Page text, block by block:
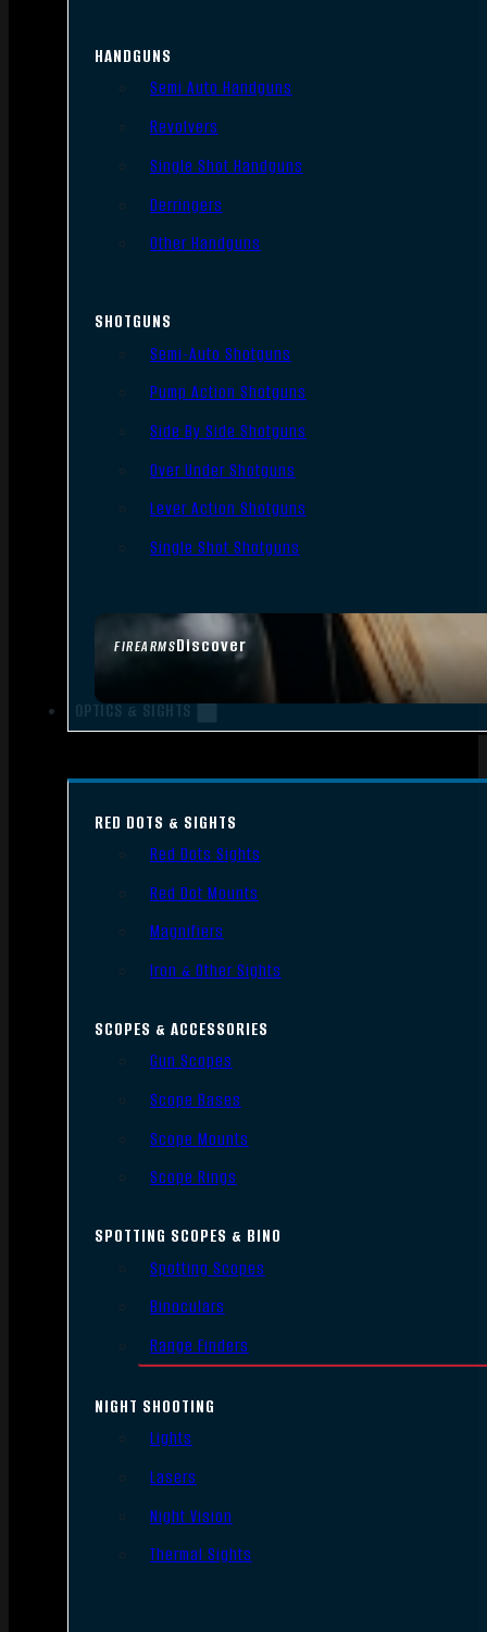
FIREARMSDiscover
HANDGUNS
Semi Auto Handguns
Revolvers
Single Shot Handguns
Derringers
Other Handguns
SHOTGUNS
Semi-Auto Shotguns
Pump Action Shotguns
Side By Side Shotguns
Over Under Shotguns
Lever Action Shotguns
Single Shot Shotguns
OPTICS & SIGHTS
RED DOTS & SIGHTS
Red Dots Sights
Red Dot Mounts
Magnifiers
Iron & Other Sights
SCOPES & ACCESSORIES
Gun Scopes
Scope Bases
Scope Mounts
Scope Rings
SPOTTING SCOPES & BINO
Spotting Scopes
Binoculars
Range Finders
NIGHT SHOOTING
Lights
Lasers
Night Vision
Thermal Sights